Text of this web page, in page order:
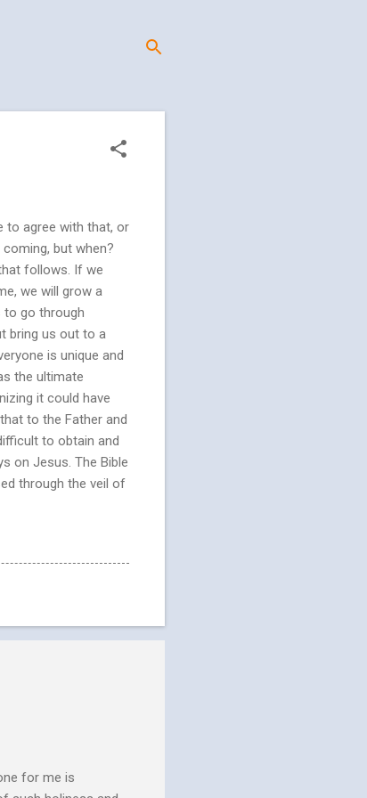
to agree with that, or
but when?
follows. If we
we will grow a
to go through
bring us out to a
is unique and
the ultimate
it could have
to the Father and
to obtain and
on Jesus. The Bible
through the veil of
for me is